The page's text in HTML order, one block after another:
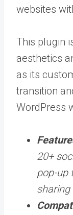
websites
This plugin
aesthetics
as its
transition
WordPress
20+
pop-up